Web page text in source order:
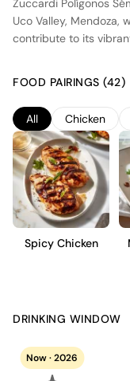
Zuccardi Polígonos
Uco Valley, Mendoza,
contribute to its
mineral character.
complexity without
Sémillon offers a
stone fruit, making it
crisp, refreshing
FOOD PAIRINGS (42)
All Chicken
Spicy Chicken
DRINKING WINDOW
Now · 2026